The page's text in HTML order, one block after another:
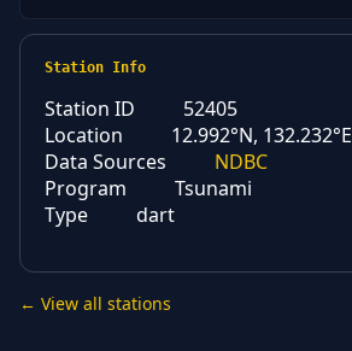
Station Info
Station ID
52405
Location
12.992°N, 132.232°E
Data Sources
NDBC
Program
Tsunami
Type
dart
← View all stations